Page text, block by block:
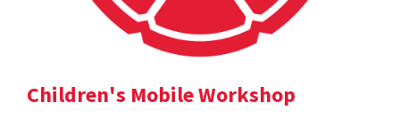
Children's Mobile Workshop